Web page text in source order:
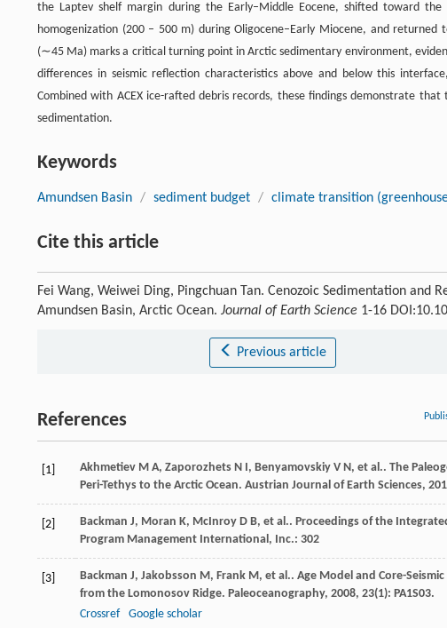
the Laptev shelf margin during the Early–Middle Eocene, shifted toward
homogenization (200 – 500 m) during Oligocene–Early Miocene, and
(∼45 Ma) marks a critical turning point in Arctic sedimentary environment,
differences in seismic reflection characteristics above and below this
Combined with ACEX ice-rafted debris records, these findings demonstrate
sedimentation.
Keywords
Amundsen Basin / sediment budget / climate transition
Cite this article
Fei Wang, Weiwei Ding, Pingchuan Tan. Cenozoic Sedimentation and
Amundsen Basin, Arctic Ocean. Journal of Earth Science 1-16
Previous article
References
[1] Akhmetiev M A, Zaporozhets N I, Benyamovskiy V N, et al.. The
Peri-Tethys to the Arctic Ocean. Austrian Journal of Earth Sciences,
[2] Backman J, Moran K, McInroy D B, et al.. Proceedings of the
Program Management International, Inc.: 302
[3] Backman J, Jakobsson M, Frank M, et al.. Age Model and Core-
from the Lomonosov Ridge. Paleoceanography, 2008, 23(1): PA1S03.
Crossref
Google scholar